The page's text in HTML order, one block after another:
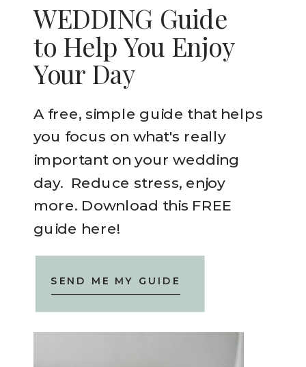
A free, simple guide that helps
you focus on what's really
important on your wedding
day. Reduce stress, enjoy
more. Download this FREE
guide here!
WEDDING Guide
to Help You Enjoy
Your Day
SEND ME MY GUIDE